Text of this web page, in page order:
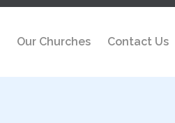
Our Churches Contact Us